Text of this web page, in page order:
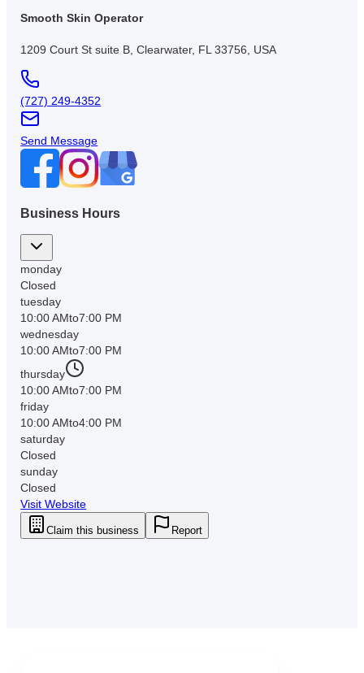
Smooth Skin Operator
1209 Court St suite B, Clearwater, FL 33756, USA
(727) 249-4352
Send Message
Business Hours
monday
Closed
tuesday
10:00 AMto7:00 PM
wednesday
10:00 AMto7:00 PM
thursday
10:00 AMto7:00 PM
friday
10:00 AMto4:00 PM
saturday
Closed
sunday
Closed
Visit Website
Claim this business Report